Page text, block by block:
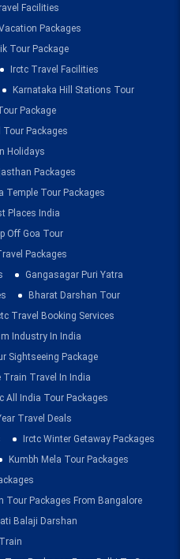
Facilities
Packages
Tour Package
Irctc Travel Facilities
Karnataka Hill Stations Tour
Package
Tour Packages
Holidays
Packages
Temple Tour Packages
Places India
Off Goa Tour
Packages
Gangasagar Puri Yatra
Bharat Darshan Tour
Travel Booking Services
Industry In India
Sightseeing Package
Train Travel In India
All India Tour Packages
Travel Deals
Irctc Winter Getaway Packages
Kumbh Mela Tour Packages
Tour Packages From Bangalore
Balaji Darshan